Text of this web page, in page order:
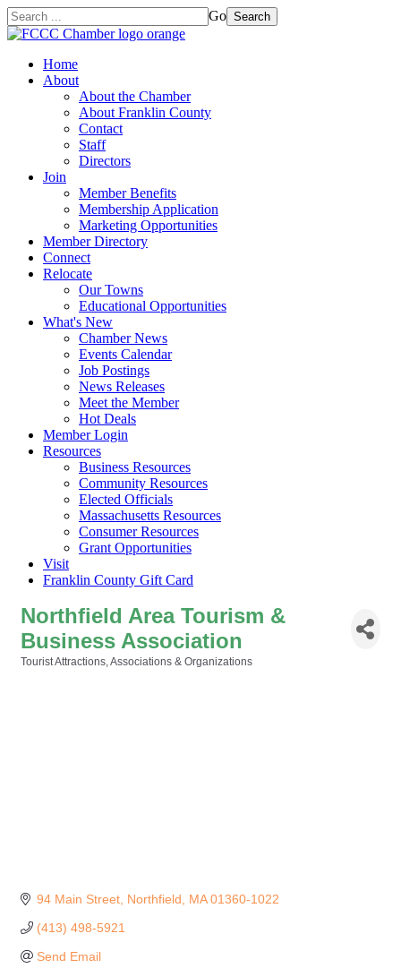
Go Search
Home
About
About the Chamber
About Franklin County
Contact
Staff
Directors
Join
Member Benefits
Membership Application
Marketing Opportunities
Member Directory
Connect
Relocate
Our Towns
Educational Opportunities
What's New
Chamber News
Events Calendar
Job Postings
News Releases
Meet the Member
Hot Deals
Member Login
Resources
Business Resources
Community Resources
Elected Officials
Massachusetts Resources
Consumer Resources
Grant Opportunities
Visit
Franklin County Gift Card
Northfield Area Tourism &
Business Association
Tourist Attractions Associations & Organizations
94 Main Street Northfield MA 01360-1022
(413) 498-5921
Send Email